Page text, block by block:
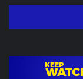
Email